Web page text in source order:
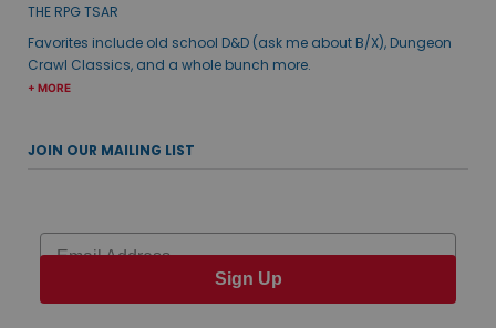
THE RPG TSAR
Favorites include old school D&D (ask me about B/X), Dungeon
Crawl Classics, and a whole bunch more.
+ MORE
JOIN OUR MAILING LIST
Email
Sign Up